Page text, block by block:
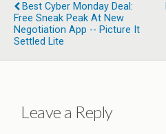
Best Cyber Monday Deal:
Free Sneak Peak At New
Negotiation App -- Picture It
Settled Lite
Leave a Reply